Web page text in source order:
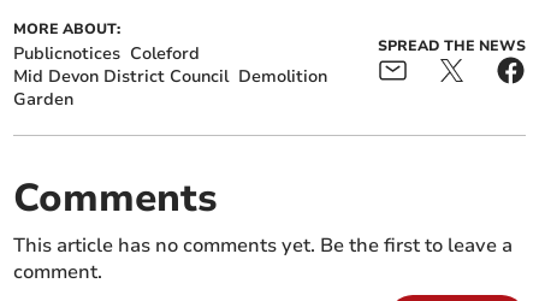
MORE ABOUT:
Publicnotices Coleford
Mid Devon District Council Demolition
Garden
SPREAD THE NEWS
Comments
This article has no comments yet. Be the first to leave a
comment.